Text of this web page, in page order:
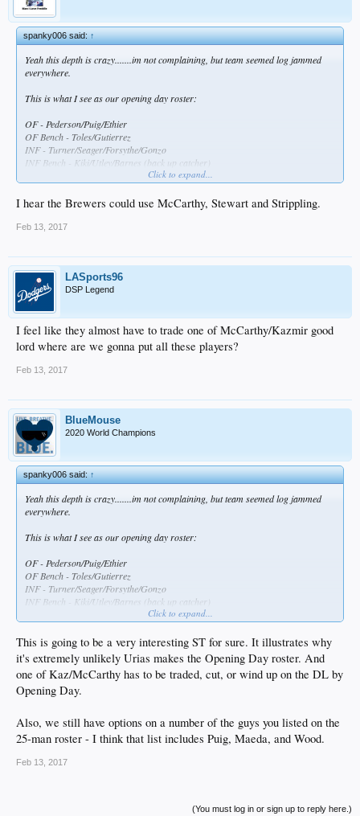
spanky006 said:↑
Yeah this depth is crazy.......im not complaining, but team seemed log jammed
everywhere.
This is what I see as our opening day roster:
OF - Pederson/Puig/Ethier
OF Bench - Toles/Gutierrez
INF - Turner/Seager/Forsythe/Gonzo
INF Bench - Kiki/Utley/Barnes (back up catcher)
Bullie - Jansen/Dayton/Baez/Avilan/Romo/Fields/Nuno
SP - Kershaw/Hill/Maeda/Wood/Urias (I know, extended ST, but will be here by
the end of April)
SVS/Trayce/Segedin/Taylor/Kaz/McCarthy/Stewart/Stripling/Ravin/Rhame/Ruff/H
atcher/Liberatore/Ryu
So Segedin/Stewart/Striping/Ravin/Rhame I think can go down to AAA,
Trayce/Ryu/Taylor can hit the DL, but where do you put
Kaz/McCarthy/Ruff/Hatcher/Liberatore??
A trade has to materialize before the end of ST..........
Click to expand...
I hear the Brewers could use McCarthy, Stewart and Strippling.
Feb 13, 2017
LASports96
DSP Legend
I feel like they almost have to trade one of McCarthy/Kazmir good
lord where are we gonna put all these players?
Feb 13, 2017
BlueMouse
2020 World Champions
spanky006 said:↑
Yeah this depth is crazy.......im not complaining, but team seemed log jammed
everywhere.
This is what I see as our opening day roster:
OF - Pederson/Puig/Ethier
OF Bench - Toles/Gutierrez
INF - Turner/Seager/Forsythe/Gonzo
INF Bench - Kiki/Utley/Barnes (back up catcher)
Bullie - Jansen/Dayton/Baez/Avilan/Romo/Fields/Nuno
SP - Kershaw/Hill/Maeda/Wood/Urias (I know, extended ST, but will be here by
the end of April)
That leaves
atcher/Liberatore/Ryu
So Segedin/Stewart/Striping/Ravin/Rhame I think can go down to AAA,
Kaz/McCarthy/Ruff/Hatcher/Liberatore??
Click to expand...
This is going to be a very interesting ST for sure. It illustrates why
it's extremely unlikely Urias makes the Opening Day roster. And
one of Kaz/McCarthy has to be traded, cut, or wind up on the DL by
Opening Day.
Also, we still have options on a number of the guys you listed on the
25-man roster - I think that list includes Puig, Maeda, and Wood.
Feb 13, 2017
(You must log in or sign up to reply here.)